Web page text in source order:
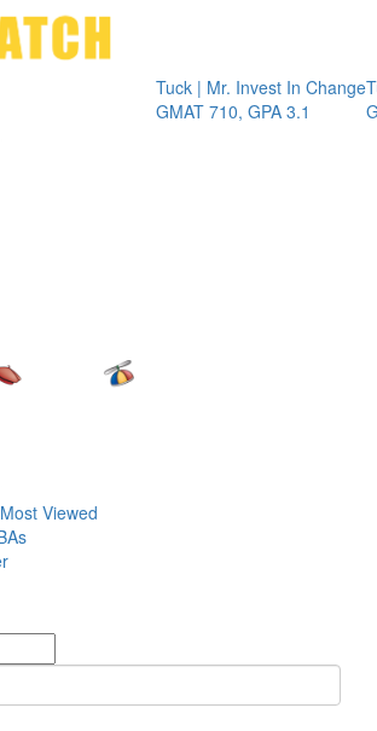
Tuck | Mr. Invest In Change
GMAT 710, GPA 3.1
Tuck | Mr.
GRE 326,
Viewed